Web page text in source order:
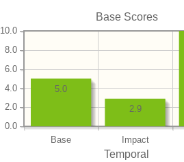
Base Scores
Base Impact
0.0
2.0
4.0
6.0
8.0
10.0
2.9
5.0
Temporal